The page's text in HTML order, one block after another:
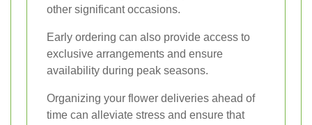
other significant occasions.
Early ordering can also provide access to
exclusive arrangements and ensure
availability during peak seasons.
Organizing your flower deliveries ahead of
time can alleviate stress and ensure that